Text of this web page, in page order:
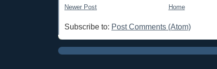
Newer Post Home
Subscribe to: Post Comments (Atom)